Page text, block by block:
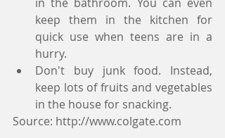
keep them in the kitchen for
quick use when teens are in a
hurry.
Don't buy junk food. Instead,
keep lots of fruits and vegetables
in the house for snacking.
Source: http://www.colgate.com